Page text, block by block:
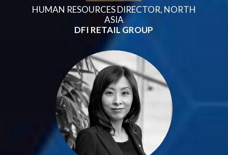
HUMAN RESOURCES DIRECTOR, NORTH
ASIA
DFI RETAIL GROUP